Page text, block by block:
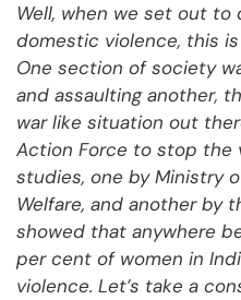
Well, when we set out to
domestic violence, this
One section of society
and assaulting another,
war like situation out
Action Force to stop the
studies, one by Ministry
Welfare, and another by
showed that anywhere
per cent of women in
violence. Let’s take a